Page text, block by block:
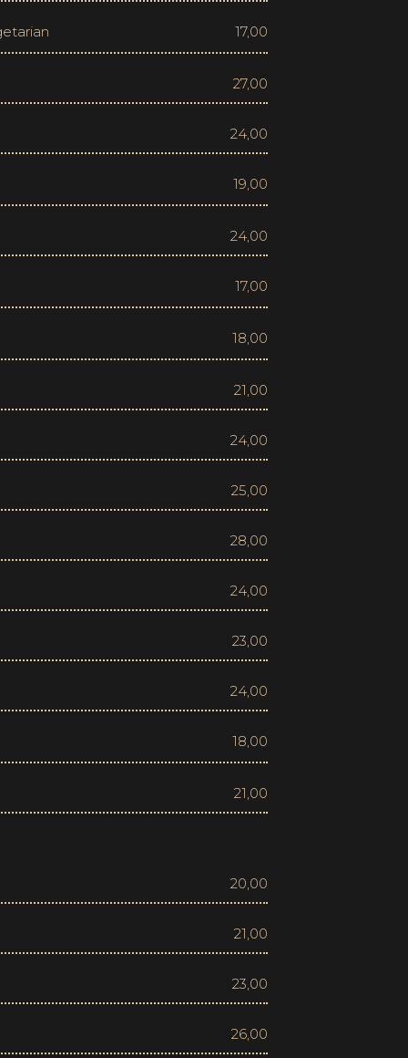
17,00
27,00
24,00
19,00
24,00
17,00
18,00
21,00
24,00
25,00
28,00
24,00
23,00
24,00
18,00
21,00
20,00
21,00
23,00
26,00